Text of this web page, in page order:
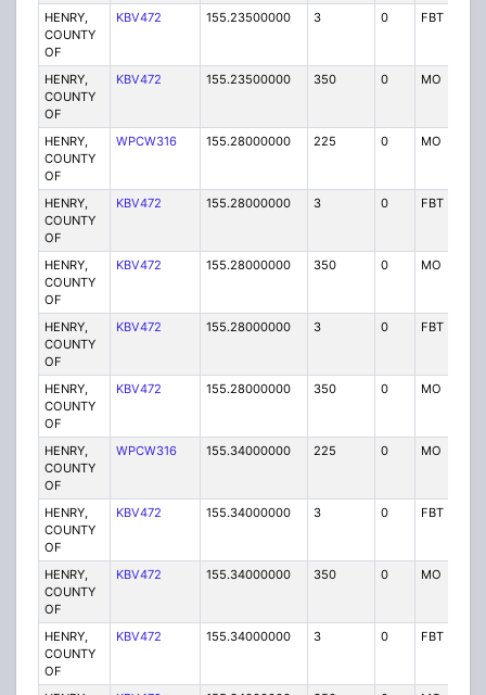
HENRY,
COUNTY
OF
KBV472 155.23500000 3 0 FBT
HENRY,
COUNTY
OF
KBV472 155.23500000 350 0 MO
HENRY,
COUNTY
OF
WPCW316 155.28000000 225 0 MO
HENRY,
COUNTY
OF
KBV472 155.28000000 3 0 FBT
HENRY,
COUNTY
OF
KBV472 155.28000000 350 0 MO
HENRY,
COUNTY
OF
KBV472 155.28000000 3 0 FBT
HENRY,
COUNTY
OF
KBV472 155.28000000 350 0 MO
HENRY,
COUNTY
OF
WPCW316 155.34000000 225 0 MO
HENRY,
COUNTY
OF
KBV472 155.34000000 3 0 FBT
HENRY,
COUNTY
OF
KBV472 155.34000000 350 0 MO
HENRY,
COUNTY
OF
KBV472 155.34000000 3 0 FBT